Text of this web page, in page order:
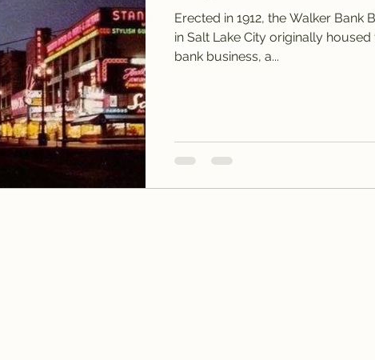
Erected in 1912, the Walker Bank
in Salt Lake City originally
bank business, a...